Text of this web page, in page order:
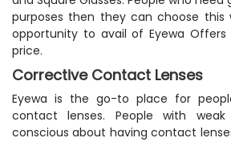
purposes then they can choose this
opportunity to avail of Eyewa
price.
Corrective Contact Lenses
Eyewa is the go-to place for
contact lenses. People with
conscious about having contact